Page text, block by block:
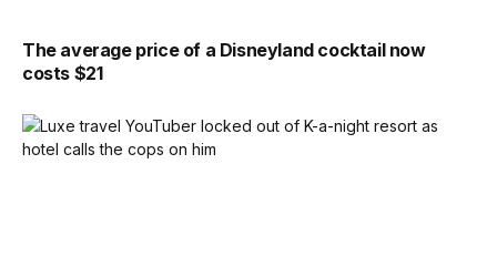
The average price of a Disneyland cocktail now
costs $21